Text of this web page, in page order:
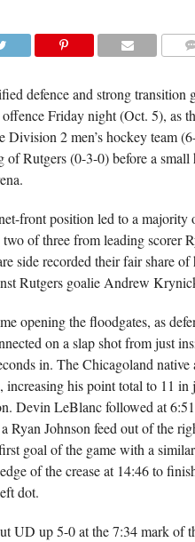
defence and strong transition
Friday night (Oct. 5), as
2 men’s hockey team
of Rutgers (0-3-0) before a small
front position led to a majority
of three from leading scorer
side recorded their fair share
Rutgers goalie Andrew
opening the floodgates, as
on a slap shot from just
in. The Chicagoland native
increasing his point total to 11 in
Devin LeBlanc followed at
Ryan Johnson feed out of the
goal of the game with a
of the crease at 14:46 to
dot.
UD up 5-0 at the 7:34 mark of